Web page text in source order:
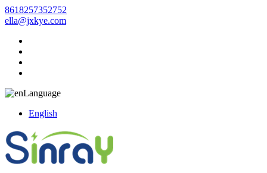
8618257352752
ella@jxkye.com
Language
English